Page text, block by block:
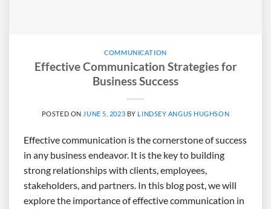
COMMUNICATION
Effective Communication Strategies for
Business Success
POSTED ON JUNE 5, 2023 BY LINDSEY ANGUS HUGHSON
Effective communication is the cornerstone of success
in any business endeavor. It is the key to building
strong relationships with clients, employees,
stakeholders, and partners. In this blog post, we will
explore the importance of effective communication in